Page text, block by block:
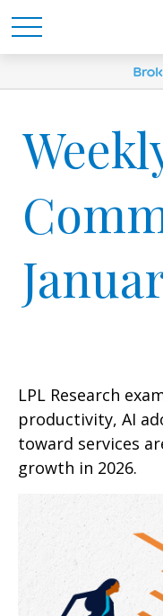
LPL Research
productivity, AI
toward services
growth in 2026.